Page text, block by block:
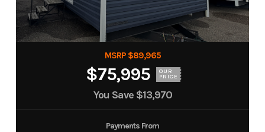
MSRP $89,965
$75,995 OUR
PRICE
You Save $13,970
Payments From